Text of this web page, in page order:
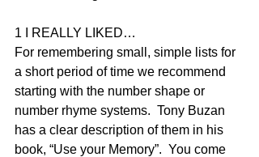
1 I REALLY LIKED…
For remembering small, simple lists for
a short period of time we recommend
starting with the number shape or
number rhyme systems.  Tony Buzan
has a clear description of them in his
book, “Use your Memory”.  You come